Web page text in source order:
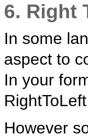
6. Right
In some
aspect to
In your
However